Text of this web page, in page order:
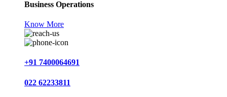
Business Operations
Know More
+91 7400064691
022 62233811